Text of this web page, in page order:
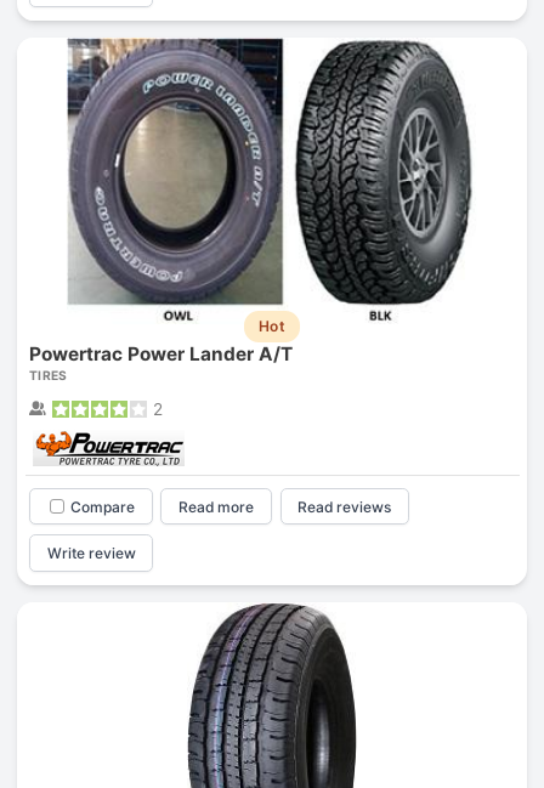
Hot
Powertrac Power Lander A/T
TIRES
2
Compare Read more Read reviews
Write review